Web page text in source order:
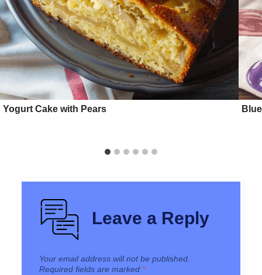
Yogurt Cake with Pears
Leave a Reply
Your email address will not be published.
Required fields are marked *